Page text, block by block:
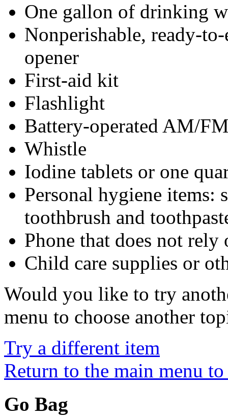
One gallon of drinking
Nonperishable, ready-
opener
First-aid kit
Flashlight
Battery-operated AM/
Whistle
Iodine tablets or one
Personal hygiene items:
toothbrush and
Phone that does not
Child care supplies or
Would you like to try
menu to choose another
Try a different item
Return to the main menu
Go Bag